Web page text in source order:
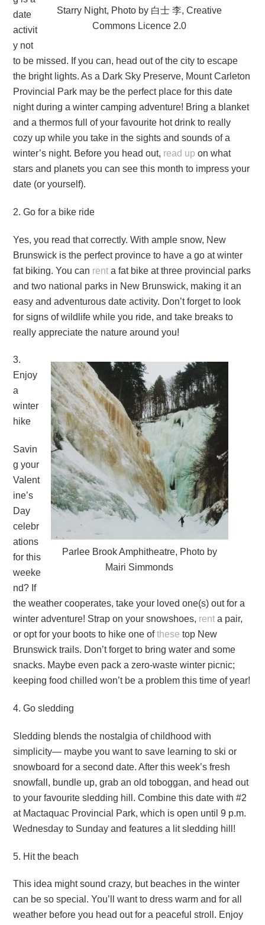
Starry Night, Photo by 白士 李, Creative
Commons Licence 2.0
date
activit
y not
to be missed. If you can, head out of the city to escape
the bright lights. As a Dark Sky Preserve, Mount Carleton
Provincial Park may be the perfect place for this date
night during a winter camping adventure! Bring a blanket
and a thermos full of your favourite hot drink to really
cozy up while you take in the sights and sounds of a
winter’s night. Before you head out, read up on what
stars and planets you can see this month to impress your
date (or yourself).
2. Go for a bike ride
Yes, you read that correctly. With ample snow, New
Brunswick is the perfect province to have a go at winter
fat biking. You can rent a fat bike at three provincial parks
and two national parks in New Brunswick, making it an
easy and adventurous date activity. Don’t forget to look
for signs of wildlife while you ride, and take breaks to
really appreciate the nature around you!
Parlee Brook Amphitheatre, Photo by
Mairi Simmonds
3.
Enjoy
a
winter
hike
Savin
g your
Valent
ine’s
Day
celebr
ations
for this
weeke
nd? If
the weather cooperates, take your loved one(s) out for a
winter adventure! Strap on your snowshoes, rent a pair,
or opt for your boots to hike one ofthese top New
Brunswick trails. Don’t forget to bring water and some
snacks. Maybe even pack a zero-waste winter picnic;
keeping food chilled won’t be a problem this time of year!
4. Go sledding
Sledding blends the nostalgia of childhood with
simplicity— maybe you want to save learning to ski or
snowboard for a second date. After this week’s fresh
snowfall, bundle up, grab an old toboggan, and head out
to your favourite sledding hill. Combine this date with #2
at Mactaquac Provincial Park, which is open until 9 p.m.
Wednesday to Sunday and features a lit sledding hill!
5. Hit the beach
This idea might sound crazy, but beaches in the winter
can be so special. You’ll want to dress warm and for all
weather before you head out for a peaceful stroll. Enjoy